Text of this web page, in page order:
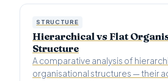
STRUCTURE
Hierarchical vs Flat
Structure
A comparative analysis of
organisational structures — their